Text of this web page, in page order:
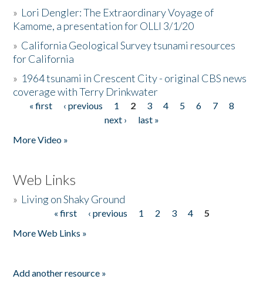
» Lori Dengler: The Extraordinary Voyage of
Kamome, a presentation for OLLI 3/1/20
» California Geological Survey tsunami resources
for California
» 1964 tsunami in Crescent City - original CBS news
coverage with Terry Drinkwater
Pages
« first ‹ previous 1 2 3 4 5 6 7
8
next ›
last »
More Video »
Web Links
» Living on Shaky Ground
« first ‹ previous 1 2 3 4
5
More Web Links »
Add another resource »